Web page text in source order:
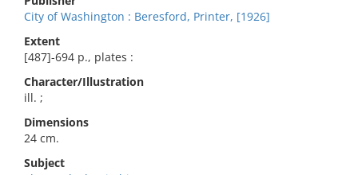
City of Washington : Beresford, Printer, [1926]
Extent
[487]-694 p., plates :
Character/Illustration
ill. ;
Dimensions
24 cm.
Subject